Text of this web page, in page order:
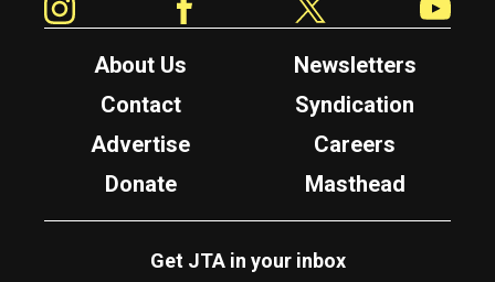
About Us
Newsletters
Contact
Syndication
Advertise
Careers
Donate
Masthead
Get JTA in your inbox